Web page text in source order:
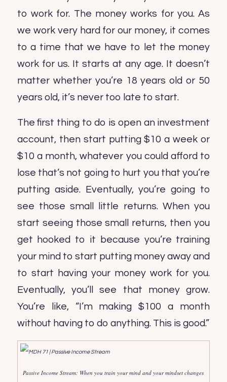
to work for. The money works for you. As
we work very hard for our money, it comes
to a time that we have to let the money
work for us. It starts at any age. It doesn’t
matter whether you’re 18 years old or 50
years old, it’s never too late to start.
The first thing to do is open an investment
account, then start putting $10 a week or
$10 a month, whatever you could afford to
lose that’s not going to hurt you that you’re
putting aside. Eventually, you’re going to
see those small little returns. When you
start seeing those small returns, then you
get hooked to it because you’re training
your mind to start putting money away and
to start having your money work for you.
Eventually, you’ll see that money grow.
You’re like, “I’m making $100 a month
without having to do anything. This is good.”
Passive Income Stream: When you train your mind and your mindset changes